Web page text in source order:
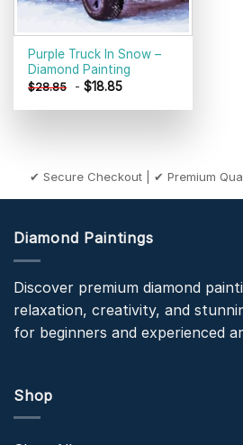
Purple Truck In Snow –
Diamond Painting
$28.85 -$18.85
✔ Secure Checkout | ✔ Premium
Diamond Paintings
Discover premium diamond
relaxation, creativity, and
for beginners and experienced
Shop